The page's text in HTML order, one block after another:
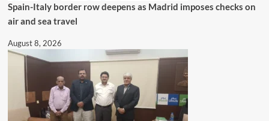
Spain-Italy border row deepens as Madrid imposes checks on
air and sea travel
August 8, 2026